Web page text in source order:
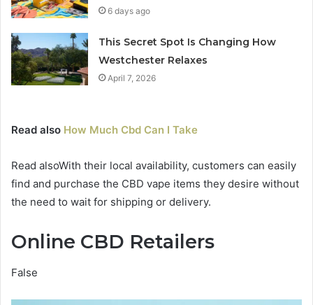
6 days ago
This Secret Spot Is Changing How
Westchester Relaxes
April 7, 2026
Read also How Much Cbd Can I Take
Read alsoWith their local availability, customers can easily
find and purchase the CBD vape items they desire without
the need to wait for shipping or delivery.
Online CBD Retailers
False